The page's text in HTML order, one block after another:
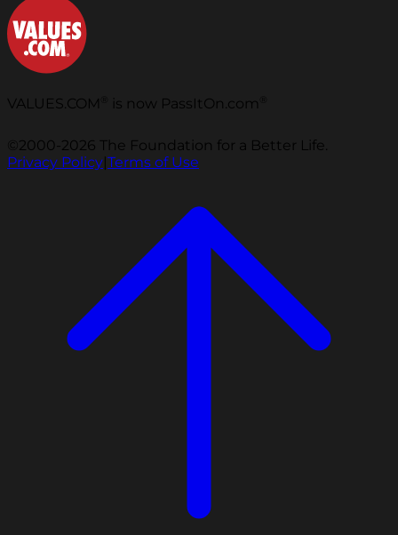
VALUES.COM is now PassItOn.com
©2000-2026 The Foundation for a Better Life.
Privacy Policy|Terms of Use